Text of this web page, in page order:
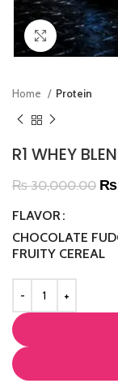
Click to
Home Protein
R1 WHEY
₨30,000.00 ₨
FLAVOR
CHOCOLATE
FRUITY CEREAL